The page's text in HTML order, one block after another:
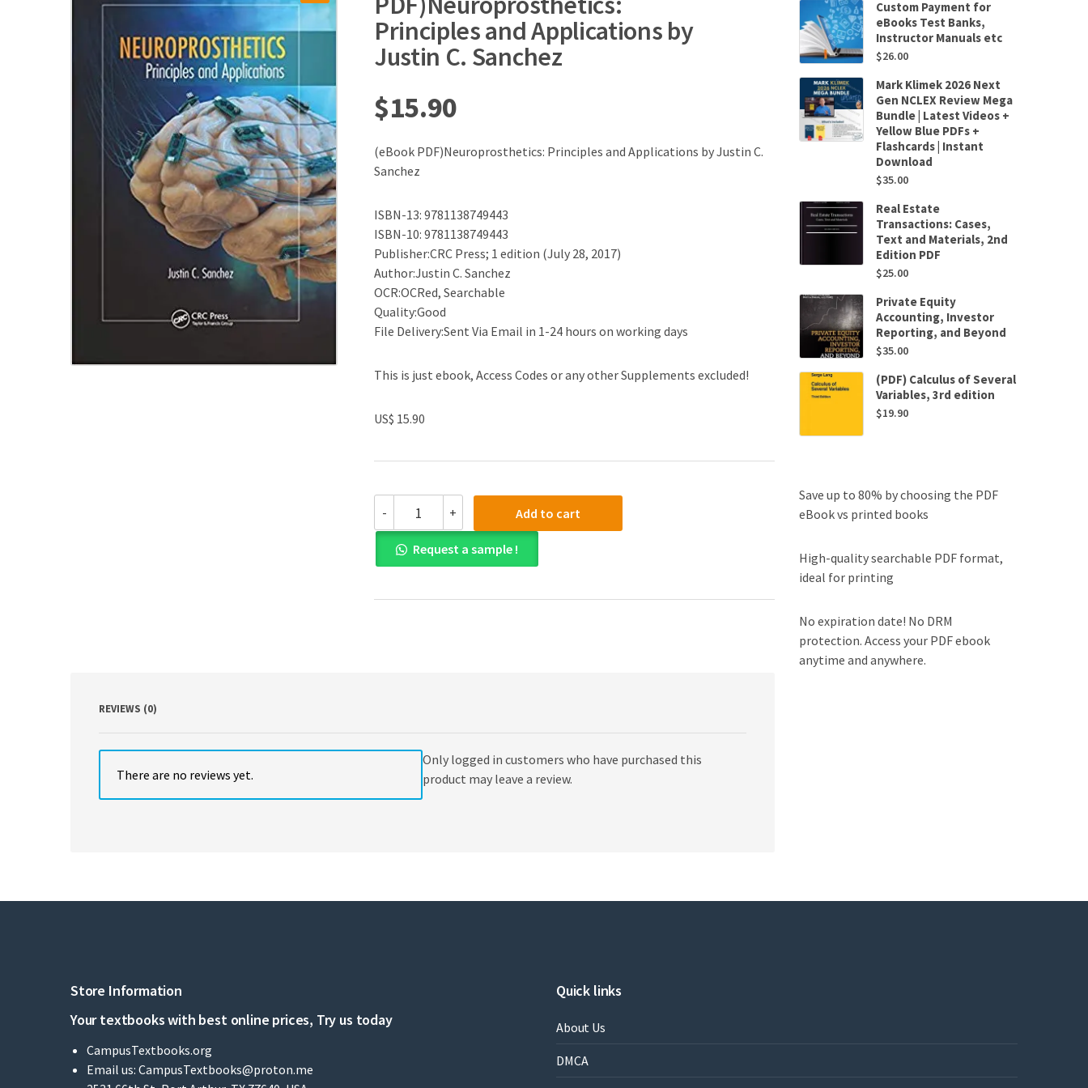
Principles and Applications by
Justin C. Sanchez
$15.90
(eBook PDF)Neuroprosthetics: Principles and Applications by Justin C.
Sanchez
ISBN-13: 9781138749443
ISBN-10: 9781138749443
Publisher:CRC Press; 1 edition (July 28, 2017)
Author:Justin C. Sanchez
OCR:OCRed, Searchable
Quality:Good
File Delivery:Sent Via Email in 1-24 hours on working days
This is just ebook, Access Codes or any other Supplements excluded!
US$ 15.90
-
PDF)Neuroprosthetics:
Principles
and
Applications
Justin
+ Add to cart
Request a sample !
REVIEWS (0)
There are no reviews yet.
Only logged in customers who have purchased this
product may leave a review.
Custom Payment for
eBooks Test Banks,
Instructor Manuals etc
$26.00
Mark Klimek 2026 Next
Gen NCLEX Review Mega
Bundle | Latest Videos +
Yellow Blue PDFs +
Flashcards | Instant
Download
$35.00
Real Estate
Transactions: Cases,
Text and Materials, 2nd
Edition PDF
$25.00
Private Equity
Accounting, Investor
Reporting, and Beyond
$35.00
(PDF) Calculus of Several
Variables, 3rd edition
$19.90
Save up to 80% by choosing the PDF
eBook vs printed books
High-quality searchable PDF format,
ideal for printing
No expiration date! No DRM
protection. Access your PDF ebook
anytime and anywhere.
Store Information
Your textbooks with best online prices, Try us today
CampusTextbooks.org
Email us: CampusTextbooks@proton.me
Quick links
About Us
DMCA